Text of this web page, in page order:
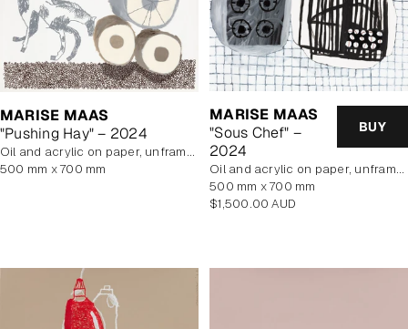
MARISE MAAS
"Pushing Hay" – 2024
oil and acrylic on paper, unframed
500 mm x 700 mm
MARISE MAAS
"Sous Chef" –
2024
BUY
oil and acrylic on paper, unframed
500 mm x 700 mm
Regular
$1,500.00 AUD